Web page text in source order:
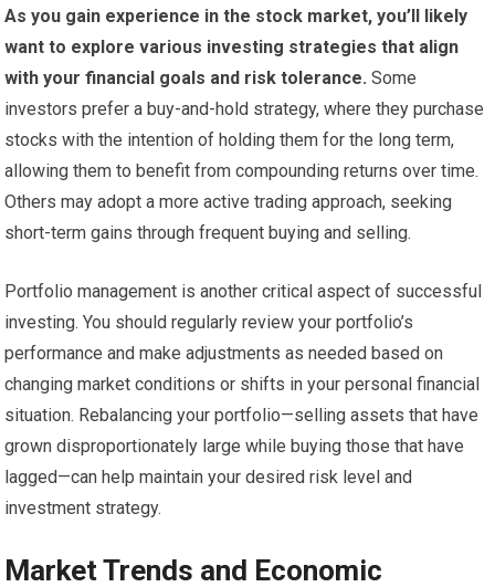
As you gain experience in the stock market, you’ll likely
want to explore various investing strategies that align
with your financial goals and risk tolerance. Some
investors prefer a buy-and-hold strategy, where they purchase
stocks with the intention of holding them for the long term,
allowing them to benefit from compounding returns over time.
Others may adopt a more active trading approach, seeking
short-term gains through frequent buying and selling.
Portfolio management is another critical aspect of successful
investing. You should regularly review your portfolio’s
performance and make adjustments as needed based on
changing market conditions or shifts in your personal financial
situation. Rebalancing your portfolio—selling assets that have
grown disproportionately large while buying those that have
lagged—can help maintain your desired risk level and
investment strategy.
Market Trends and Economic